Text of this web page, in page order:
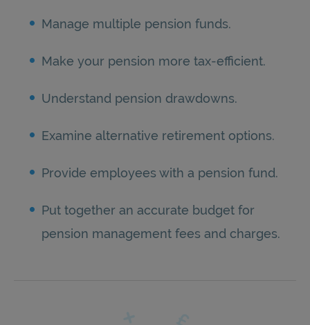
Manage multiple pension funds.
Make your pension more tax-efficient.
Understand pension drawdowns.
Examine alternative retirement options.
Provide employees with a pension fund.
Put together an accurate budget for
pension management fees and charges.